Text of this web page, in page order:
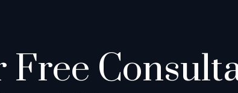
Free